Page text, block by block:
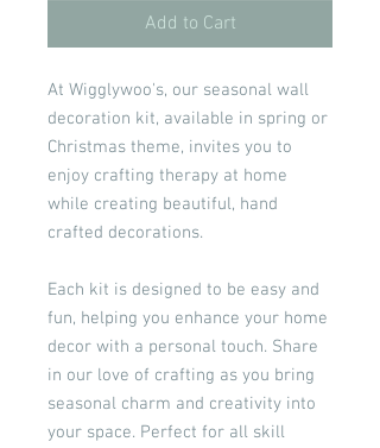
Add to Cart
At Wigglywoo's, our seasonal wall
decoration kit, available in spring or
Christmas theme, invites you to
enjoy crafting therapy at home
while creating beautiful, hand
crafted decorations.
Each kit is designed to be easy and
fun, helping you enhance your home
decor with a personal touch. Share
in our love of crafting as you bring
seasonal charm and creativity into
your space. Perfect for all skill